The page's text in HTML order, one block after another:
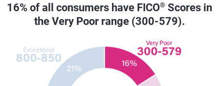
16% of all consumers have FICO® Scores in
the Very Poor range (300-579).